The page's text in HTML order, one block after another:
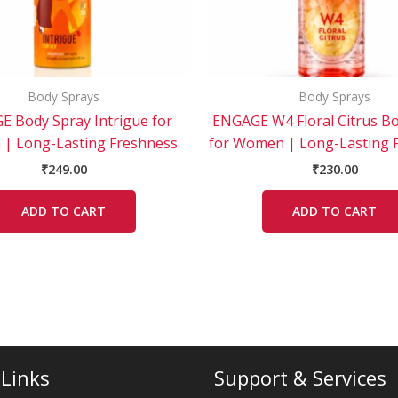
Body Sprays
Body Spray Intrigue for
| Long-Lasting Freshness
₹249.00
ADD TO CART
Body Sprays
ENGAGE W4 Floral Citrus
for Women | Long-Lasting
₹230.00
ADD TO CART
Support & Services